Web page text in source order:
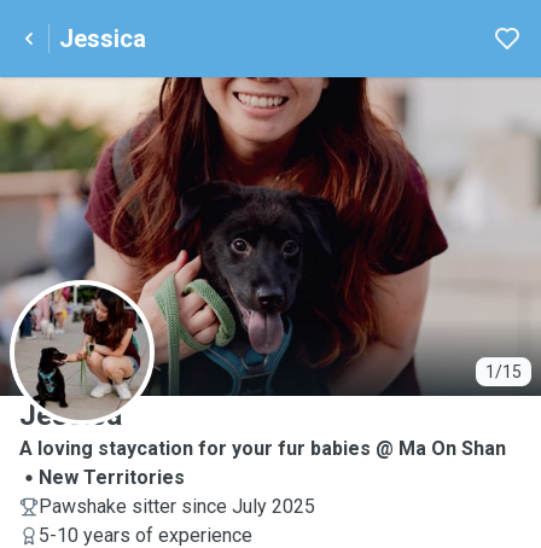
Jessica
1/15
J
Jessica
A loving staycation for your fur babies @ Ma On Shan
New Territories
Pawshake sitter since July 2025
5-10 years of experience